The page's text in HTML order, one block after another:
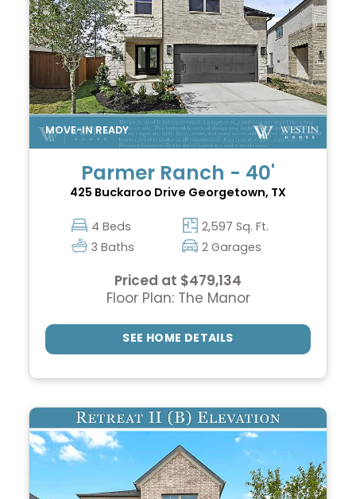
Parmer Ranch - 40'
425 Buckaroo Drive Georgetown, TX
4 Beds
2,597 Sq. Ft.
3 Baths
2 Garages
Priced at $479,134
Floor Plan: The Manor
SEE HOME DETAILS